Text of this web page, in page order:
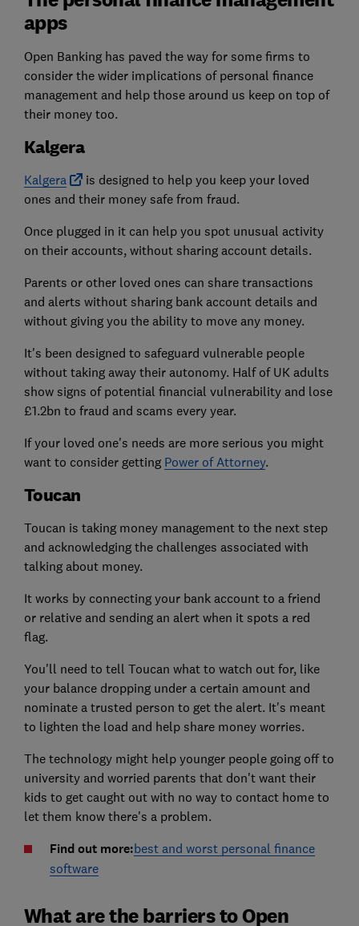
apps
Open Banking has paved the way for some firms to
consider the wider implications of personal finance
management and help those around us keep on top of
their money too.
Kalgera
Kalgera
is designed to help you keep your loved
ones and their money safe from fraud.
Once plugged in it can help you spot unusual activity
on their accounts, without sharing account details.
Parents or other loved ones can share transactions
and alerts without sharing bank account details and
without giving you the ability to move any money.
It's been designed to safeguard vulnerable people
without taking away their autonomy. Half of UK adults
show signs of potential financial vulnerability and lose
£1.2bn to fraud and scams every year.
If your loved one's needs are more serious you might
want to consider getting Power of Attorney.
Toucan
Toucan is taking money management to the next step
and acknowledging the challenges associated with
talking about money.
It works by connecting your bank account to a friend
or relative and sending an alert when it spots a red
flag.
You'll need to tell Toucan what to watch out for, like
your balance dropping under a certain amount and
nominate a trusted person to get the alert. It's meant
to lighten the load and help share money worries.
The technology might help younger people going off to
university and worried parents that don't want their
kids to get caught out with no way to contact home to
let them know there's a problem.
Find out more:best and worst personal finance
software
What are the barriers to Open